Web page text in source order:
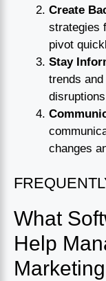
Create
strategies
pivot
Stay
trends
changes
What
Help